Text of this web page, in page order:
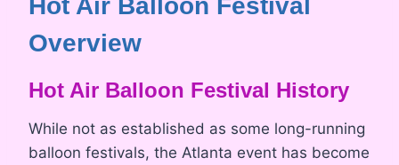
Hot Air Balloon Festival
Overview
Hot Air Balloon Festival History
While not as established as some long-running
balloon festivals, the Atlanta event has become